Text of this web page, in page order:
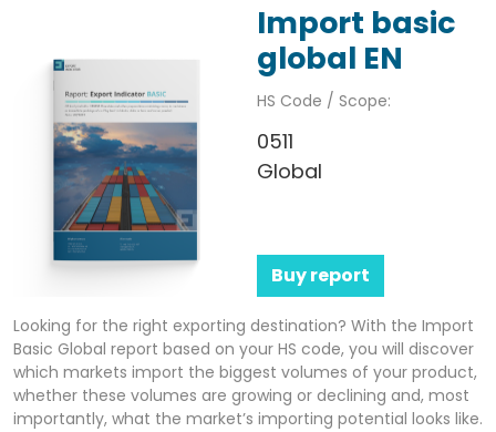
Import basic
global EN
HS Code / Scope:
0511
Global
Buy report
Looking for the right exporting destination? With the Import
Basic Global report based on your HS code, you will discover
which markets import the biggest volumes of your product,
whether these volumes are growing or declining and, most
importantly, what the market’s importing potential looks like.